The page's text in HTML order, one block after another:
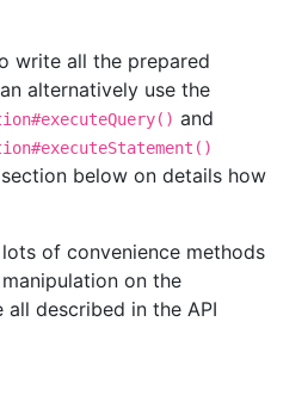
write all the prepared
alternatively use the
and
below on details how
of convenience methods
on the
all described in the API